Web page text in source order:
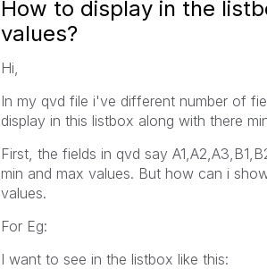
How to display in the
values?
Hi,
In my qvd file i've different number of
display in this listbox along with there
First, the fields in qvd say
min and max values. But how can i
values.
For Eg:
I want to see in the listbox like this: